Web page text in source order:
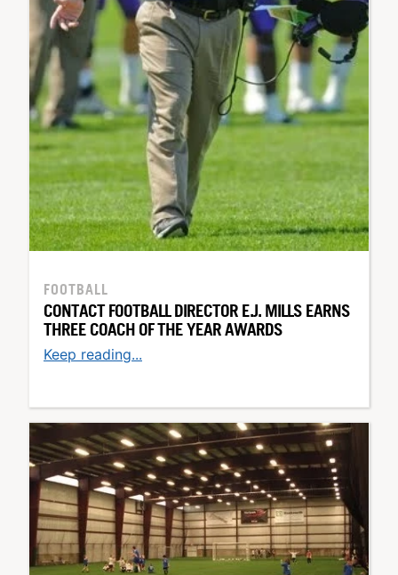
FOOTBALL
CONTACT FOOTBALL DIRECTOR E.J. MILLS EARNS
THREE COACH OF THE YEAR AWARDS
Keep reading...